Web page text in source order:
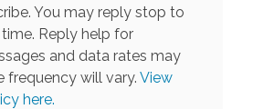
You may reply stop to
Reply help for
and data rates may
frequency will vary. View
here.